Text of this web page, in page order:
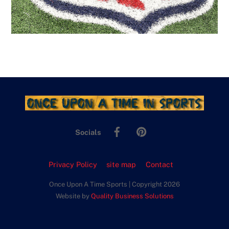
Socials
Facebook
Privacy Policy site map Contact
Once Upon A Time Sports | Copyright 2026
Website by Quality Business Solutions